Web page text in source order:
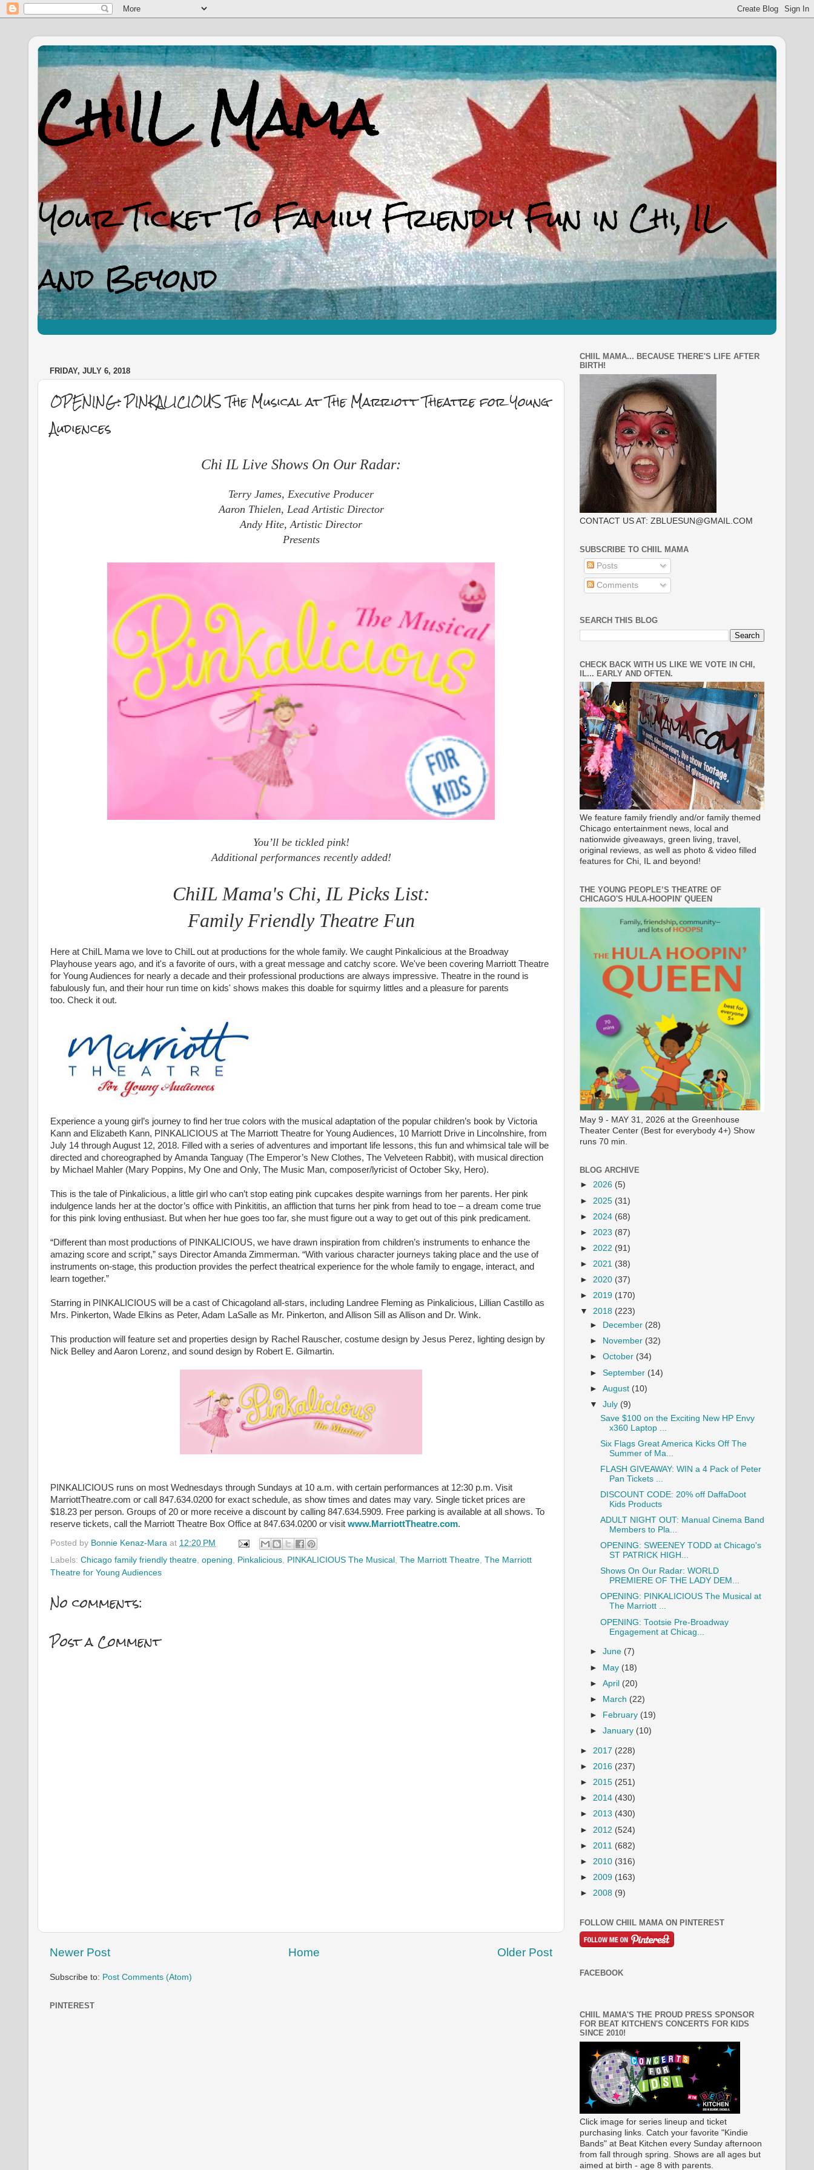
FRIDAY, JULY 6, 2018
OPENING: PINKALICIOUS The Musical at The Marriott Theatre for Young
Audiences
Chi IL Live Shows On Our Radar:
Terry James, Executive Producer
Aaron Thielen, Lead Artistic Director
Andy Hite, Artistic Director
Presents
You’ll be tickled pink!
Additional performances recently added!
ChiIL Mama's Chi, IL Picks List:
Family Friendly Theatre Fun
Here at ChiIL Mama we love to ChiIL out at productions for the whole family. We caught Pinkalicious at the Broadway
Playhouse years ago, and it's a favorite of ours, with a great message and catchy score. We've been covering Marriott Theatre
for Young Audiences for nearly a decade and their professional productions are always impressive. Theatre in the round is
fabulously fun, and their hour run time on kids' shows makes this doable for squirmy littles and a pleasure for parents
too. Check it out.
Experience a young girl’s journey to find her true colors with the musical adaptation of the popular children’s book by Victoria
Kann and Elizabeth Kann, PINKALICIOUS at The Marriott Theatre for Young Audiences, 10 Marriott Drive in Lincolnshire, from
July 14 through August 12, 2018. Filled with a series of adventures and important life lessons, this fun and whimsical tale will be
directed and choreographed by Amanda Tanguay (The Emperor’s New Clothes, The Velveteen Rabbit), with musical direction
by Michael Mahler (Mary Poppins, My One and Only, The Music Man, composer/lyricist of October Sky, Hero).
This is the tale of Pinkalicious, a little girl who can’t stop eating pink cupcakes despite warnings from her parents. Her pink
indulgence lands her at the doctor’s office with Pinkititis, an affliction that turns her pink from head to toe – a dream come true
for this pink loving enthusiast. But when her hue goes too far, she must figure out a way to get out of this pink predicament.
“Different than most productions of PINKALICIOUS, we have drawn inspiration from children’s instruments to enhance the
amazing score and script,” says Director Amanda Zimmerman. “With various character journeys taking place and the use of
instruments on-stage, this production provides the perfect theatrical experience for the whole family to engage, interact, and
learn together.”
Starring in PINKALICIOUS will be a cast of Chicagoland all-stars, including Landree Fleming as Pinkalicious, Lillian Castillo as
Mrs. Pinkerton, Wade Elkins as Peter, Adam LaSalle as Mr. Pinkerton, and Allison Sill as Allison and Dr. Wink.
This production will feature set and properties design by Rachel Rauscher, costume design by Jesus Perez, lighting design by
Nick Belley and Aaron Lorenz, and sound design by Robert E. Gilmartin.
PINKALICIOUS runs on most Wednesdays through Sundays at 10 a.m. with certain performances at 12:30 p.m. Visit
MarriottTheatre.com or call 847.634.0200 for exact schedule, as show times and dates may vary. Single ticket prices are
$18.23 per person. Groups of 20 or more receive a discount by calling 847.634.5909. Free parking is available at all shows. To
reserve tickets, call the Marriott Theatre Box Office at 847.634.0200 or visit www.MarriottTheatre.com.
Posted by Bonnie Kenaz-Mara at 12:20 PM
Labels: Chicago family friendly theatre, opening, Pinkalicious, PINKALICIOUS The Musical , The Marriott Theatre, The Marriott
Theatre for Young Audiences
No comments:
Post a Comment
Newer Post Older Post
Home
Subscribe to: Post Comments (Atom)
PINTEREST
CHIIL MAMA... BECAUSE THERE'S LIFE AFTER
BIRTH!
CONTACT US AT: ZBLUESUN@GMAIL.COM
SUBSCRIBE TO CHIIL MAMA
Posts
Comments
SEARCH THIS BLOG
CHECK BACK WITH US LIKE WE VOTE IN CHI,
IL... EARLY AND OFTEN.
We feature family friendly and/or family themed
Chicago entertainment news, local and
nationwide giveaways, green living, travel,
original reviews, as well as photo & video filled
features for Chi, IL and beyond!
THE YOUNG PEOPLE’S THEATRE OF
CHICAGO'S HULA-HOOPIN' QUEEN
May 9 - MAY 31, 2026 at the Greenhouse
Theater Center (Best for everybody 4+) Show
runs 70 min.
BLOG ARCHIVE
► 2026 (5)
► 2025 (31)
► 2024 (68)
► 2023 (87)
► 2022 (91)
► 2021 (38)
► 2020 (37)
► 2019 (170)
▼ 2018 (223)
►
December (28)
►
November (32)
►October (34)
►September (14)
►August (10)
▼July (9)
Save $100 on the Exciting New HP Envy
x360 Laptop ...
Six Flags Great America Kicks Off The
Summer of Ma...
FLASH GIVEAWAY: WIN a 4 Pack of Peter
Pan Tickets ...
DISCOUNT CODE: 20% off DaffaDoot
Kids Products
ADULT NIGHT OUT: Manual Cinema Band
Members to Pla...
OPENING: SWEENEY TODD at Chicago's
ST PATRICK HIGH...
Shows On Our Radar: WORLD
PREMIERE OF THE LADY DEM...
OPENING: PINKALICIOUS The Musical at
The Marriott ...
OPENING: Tootsie Pre-Broadway
Engagement at Chicag...
►June (7)
► May (18)
►April (20)
►
March (22)
►
February (19)
►January (10)
► 2017 (228)
► 2016 (237)
► 2015 (251)
► 2014 (430)
► 2013 (430)
► 2012 (524)
► 2011 (682)
► 2010 (316)
► 2009 (163)
► 2008 (9)
FOLLOW CHIIL MAMA ON PINTEREST
FACEBOOK
CHIIL MAMA'S THE PROUD PRESS SPONSOR
FOR BEAT KITCHEN'S CONCERTS FOR KIDS
SINCE 2010!
Click image for series lineup and ticket
purchasing links. Catch your favorite "Kindie
Bands" at Beat Kitchen every Sunday afternoon
from fall through spring. Shows are all ages but
aimed at birth - age 8 with parents.